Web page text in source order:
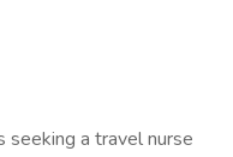
seeking a travel nurse